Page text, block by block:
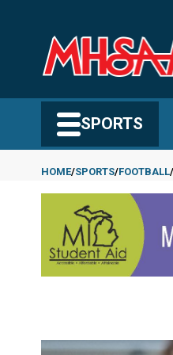
content
SPORTS
Breadcrumb
HOME SPORTS FOOTBALL